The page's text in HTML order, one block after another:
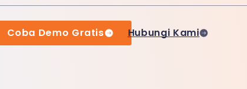
Coba Demo Gratis Hubungi Kami